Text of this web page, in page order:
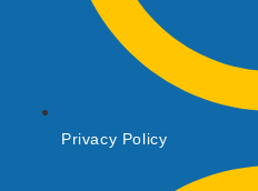
Privacy Policy